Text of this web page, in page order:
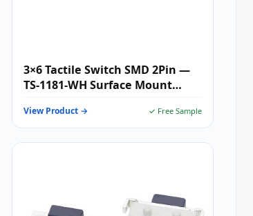
3×6 Tactile Switch SMD 2Pin —
TS-1181-WH Surface Mount
Compact Keypads, Wearables &
Consumer Electronics
View Product → ✓ Free Sample